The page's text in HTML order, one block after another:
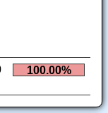
100.00%